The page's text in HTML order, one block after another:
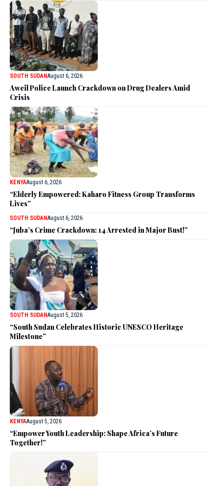
SOUTH SUDANAugust 6, 2026
Aweil Police Launch Crackdown on Drug Dealers Amid
Crisis
KENYAAugust 6, 2026
“Elderly Empowered: Kaharo Fitness Group Transforms
Lives”
SOUTH SUDANAugust 6, 2026
“Juba’s Crime Crackdown: 14 Arrested in Major Bust!”
SOUTH SUDANAugust 5, 2026
“South Sudan Celebrates Historic UNESCO Heritage
Milestone”
KENYAAugust 5, 2026
“Empower Youth Leadership: Shape Africa’s Future
Together!”